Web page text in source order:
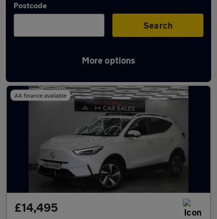
Postcode
Search
More options
Latest used MG ZS in Heywood
AA finance available
£14,495